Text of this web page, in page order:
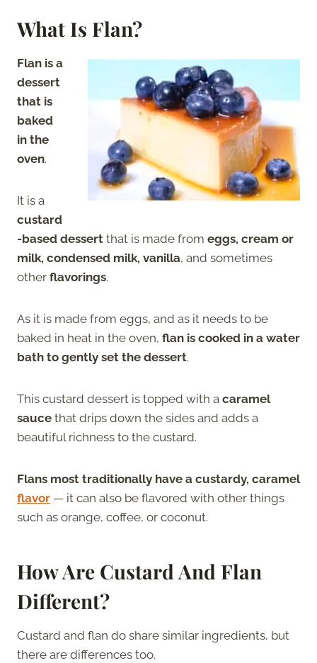
What Is Flan?
Flan is a
dessert
that is
baked
in the
oven.
It is a
custard
-based dessert that is made from eggs, cream or
milk, condensed milk, vanilla, and sometimes
other flavorings.
As it is made from eggs, and as it needs to be
baked in heat in the oven, flan is cooked in a water
bath to gently set the dessert.
This custard dessert is topped with a caramel
sauce that drips down the sides and adds a
beautiful richness to the custard.
Flans most traditionally have a custardy, caramel
flavor — it can also be flavored with other things
such as orange, coffee, or coconut.
How Are Custard And Flan
Different?
Custard and flan do share similar ingredients, but
there are differences too.